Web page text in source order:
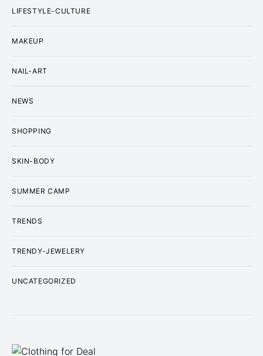
LIFESTYLE-CULTURE
MAKEUP
NAIL-ART
NEWS
SHOPPING
SKIN-BODY
SUMMER CAMP
TRENDS
TRENDY-JEWELERY
UNCATEGORIZED